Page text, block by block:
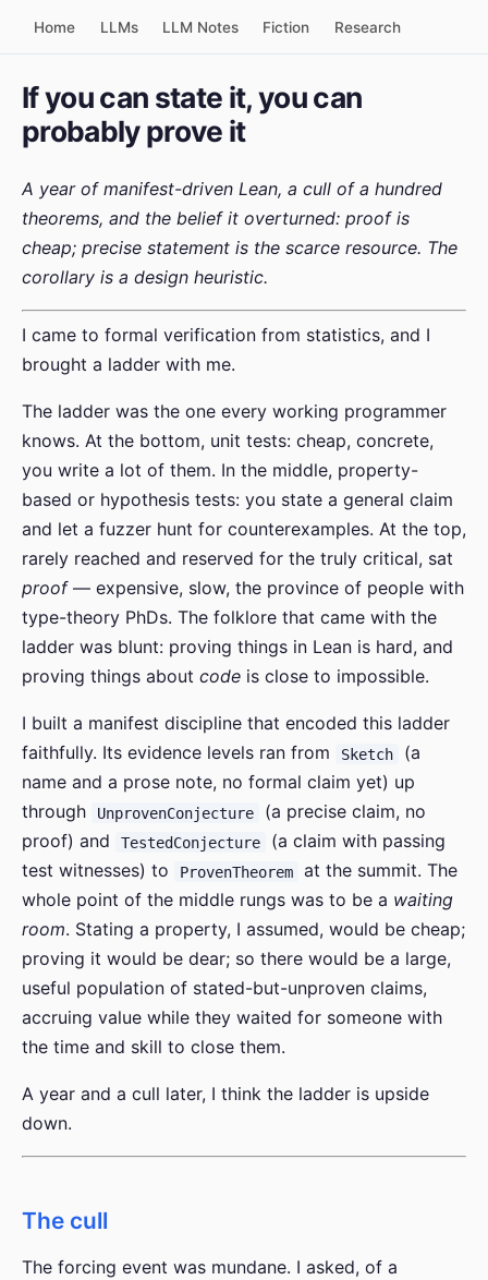
Home LLMs LLM Notes Fiction Research
If you can state it, you can
probably prove it
A year of manifest-driven Lean, a cull of a hundred
theorems, and the belief it overturned: proof is
cheap; precise statement is the scarce resource. The
corollary is a design heuristic.
I came to formal verification from statistics, and I
brought a ladder with me.
The ladder was the one every working programmer
knows. At the bottom, unit tests: cheap, concrete,
you write a lot of them. In the middle, property-
based or hypothesis tests: you state a general claim
and let a fuzzer hunt for counterexamples. At the top,
rarely reached and reserved for the truly critical, sat
proof— expensive, slow, the province of people with
type-theory PhDs. The folklore that came with the
ladder was blunt: proving things in Lean is hard, and
proving things about code is close to impossible.
I built a manifest discipline that encoded this ladder
faithfully. Its evidence levels ran from
Sketch
(a
name and a prose note, no formal claim yet) up
through
UnprovenConjecture
(a precise claim, no
proof) and
TestedConjecture
(a claim with passing
test witnesses) to
ProvenTheorem
at the summit. The
whole point of the middle rungs was to be a waiting
room. Stating a property, I assumed, would be cheap;
proving it would be dear; so there would be a large,
useful population of stated-but-unproven claims,
accruing value while they waited for someone with
the time and skill to close them.
A year and a cull later, I think the ladder is upside
down.
The cull
The forcing event was mundane. I asked, of a